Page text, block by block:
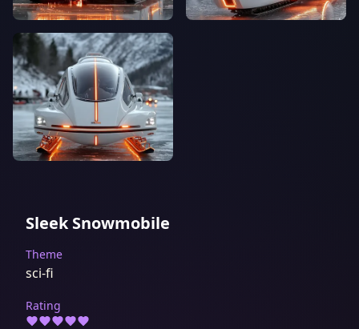
Sleek Snowmobile
Theme
sci-fi
Rating